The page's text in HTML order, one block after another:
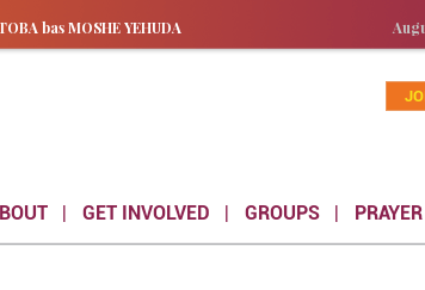
bas MOSHE YEHUDA
GET INVOLVED GROUPS